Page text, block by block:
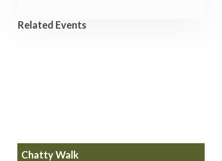
Related Events
Chatty Walk